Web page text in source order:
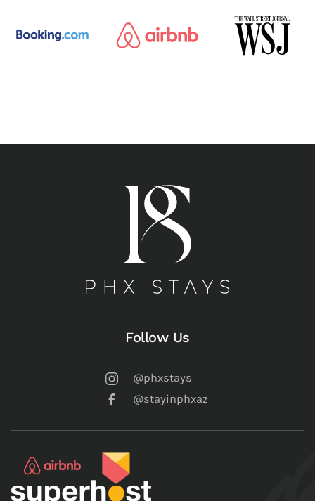
Follow Us
@phxstays
@stayinphxaz